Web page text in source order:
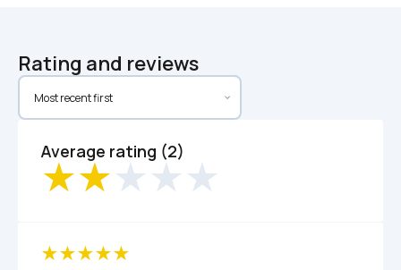
Rating and reviews
Average rating (2)